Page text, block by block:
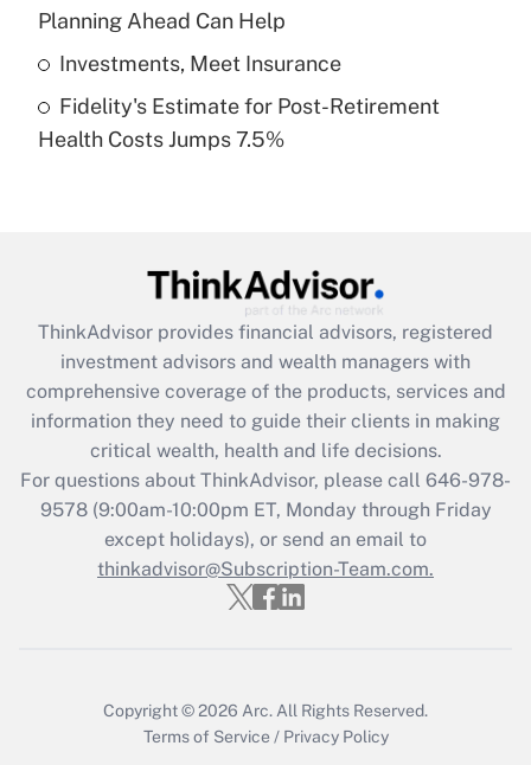
Get Answer
Recently Updated Q&As
Are remote workers eligible for leave
What is the CARES Act employee
retention tax credit that was available
during 2020 and 2021?
Get Answer
Recently Updated Q&As
Who must file a return?
Get Answer
Planning Ahead Can Help
Investments, Meet Insurance
Fidelity's Estimate for Post-Retirement
Health Costs Jumps 7.5%
ThinkAdvisor provides financial advisors, registered
investment advisors and wealth managers with
comprehensive coverage of the products, services and
information they need to guide their clients in making
critical wealth, health and life decisions.
For questions about ThinkAdvisor, please call 646-978-
9578(9:00am-10:00pm ET, Monday through Friday
except holidays), or send an email to
thinkadvisor@Subscription-Team.com.
Copyright © 2026 Arc. All Rights Reserved.
Terms of Service / Privacy Policy